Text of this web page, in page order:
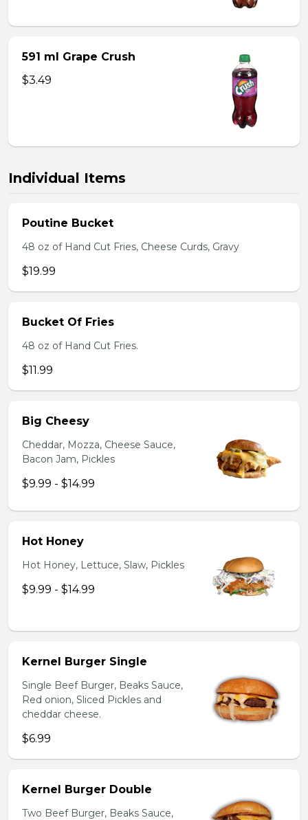
591 ml Grape Crush
$3.49
Individual Items
Poutine Bucket
48 oz of Hand Cut Fries, Cheese Curds, Gravy
$19.99
Bucket Of Fries
48 oz of Hand Cut Fries.
$11.99
Big Cheesy
Cheddar, Mozza, Cheese Sauce,
Bacon Jam, Pickles
$9.99 - $14.99
Hot Honey
Hot Honey, Lettuce, Slaw, Pickles
$9.99 - $14.99
Kernel Burger Single
Single Beef Burger, Beaks Sauce,
Red onion, Sliced Pickles and
cheddar cheese.
$6.99
Kernel Burger Double
Two Beef Burger, Beaks Sauce,